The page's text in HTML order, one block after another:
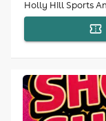
Holly Hill Sports